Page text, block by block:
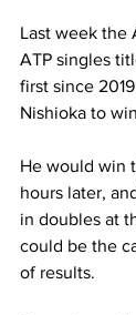
Last week the
ATP singles
first since
Nishioka to
He would win
hours later,
in doubles at
could be the
of results.